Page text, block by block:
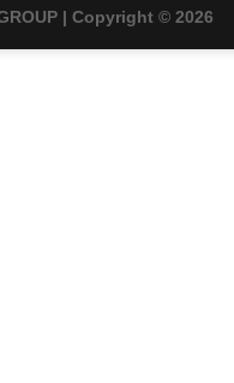
| Copyright © 2026